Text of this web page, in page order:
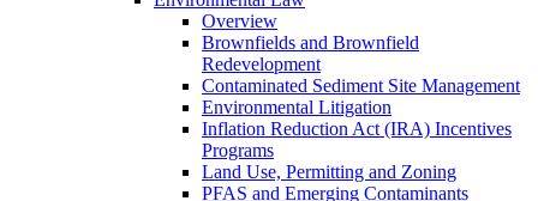
Overview
Brownfields and Brownfield
Redevelopment
Contaminated Sediment Site Management
Environmental Litigation
Inflation Reduction Act (IRA) Incentives
Programs
Land Use, Permitting and Zoning
PFAS and Emerging Contaminants